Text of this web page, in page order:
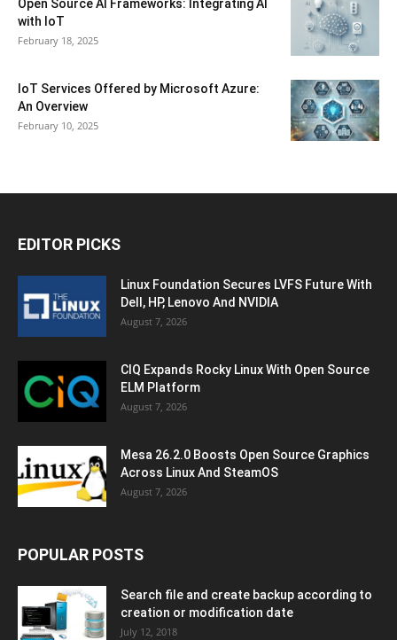
Open Source AI Frameworks: Integrating AI
with IoT
February 18, 2025
IoT Services Offered by Microsoft Azure:
An Overview
February 10, 2025
EDITOR PICKS
Linux Foundation Secures LVFS Future With
Dell, HP, Lenovo And NVIDIA
August 7, 2026
CIQ Expands Rocky Linux With Open Source
ELM Platform
August 7, 2026
Mesa 26.2.0 Boosts Open Source Graphics
Across Linux And SteamOS
August 7, 2026
POPULAR POSTS
Search file and create backup according to
creation or modification date
July 12, 2018